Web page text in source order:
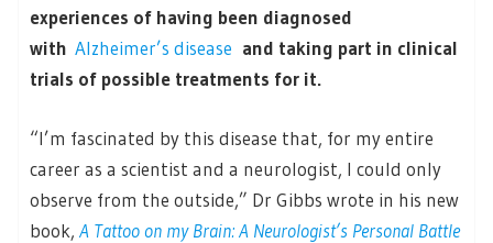
experiences of having been diagnosed
with Alzheimer’s disease and taking part in clinical
trials of possible treatments for it.
“I’m fascinated by this disease that, for my entire
career as a scientist and a neurologist, I could only
observe from the outside,” Dr Gibbs wrote in his new
book, A Tattoo on my Brain: A Neurologist’s Personal Battle